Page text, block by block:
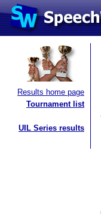
Results home page
Tournament list
UIL Series results